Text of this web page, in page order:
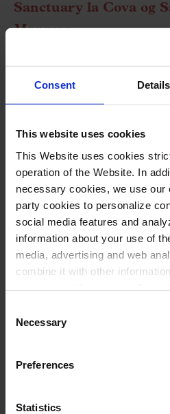
Consent Details
This website uses cookies
This Website uses cookies
operation of the Website. In
necessary cookies, we use our
party cookies to personalize
social media features and
information about your use of
media, advertising and web
combine it with other
select the type of cookies you
"Allow selection". If you want
,
or configure cookies at any time”.
Selection
Necessary
Preferences
Statistics
Sanctuary la Cova og
Manresa.
More information at this
Cor de Cambra del
Catalana
Marco Mezquida,
Paula Blanco, actress
Jordi Llovet, actor
Xavier Puig ,dramaturgy
Program
C. GESUALDO:
C. GESUALDO: